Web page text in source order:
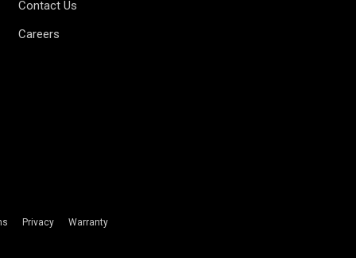
Contact Us
Careers
Privacy Warranty